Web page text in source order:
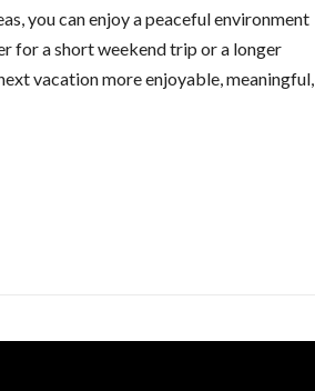
you can enjoy a peaceful environment
for a short weekend trip or a longer
vacation more enjoyable, meaningful,